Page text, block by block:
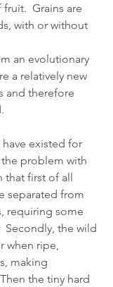
Grains are
with or without
an evolutionary
a relatively new
and therefore
existed for
problem with
that first of all
separated from
requiring some
Secondly, the wild
when ripe,
making
the tiny hard